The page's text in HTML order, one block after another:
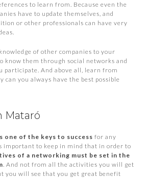
to learn from. Because even the
have to update themselves, and
or other professionals can have very
of other companies to your
know them through social networks and
participate. And above all, learn from
can you always have the best possible
Mataró
one of the keys to success for any
important to keep in mind that in order to
of a networking must be set in the
. And not from all the activities you will get
you will see that you get great benefit